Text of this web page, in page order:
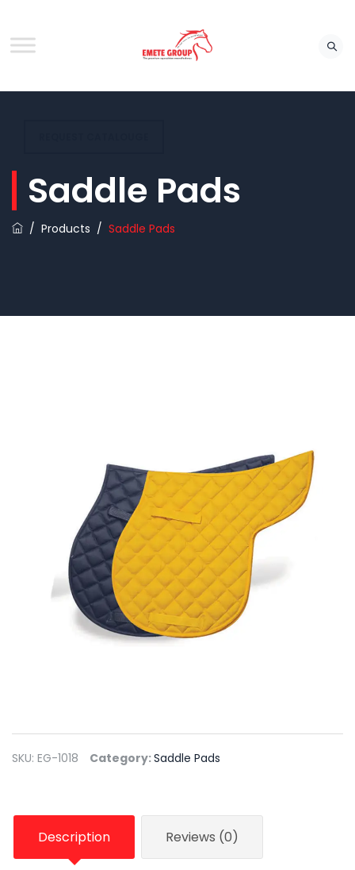
Saddle Pads
/ Products / Saddle Pads
SKU: EG-1018 Category:Saddle Pads
Description Reviews (0)